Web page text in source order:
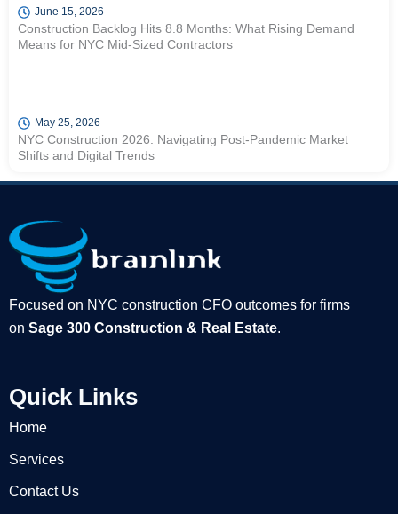
June 15, 2026
Construction Backlog Hits 8.8 Months: What Rising Demand
Means for NYC Mid-Sized Contractors
May 25, 2026
NYC Construction 2026: Navigating Post-Pandemic Market
Shifts and Digital Trends
Focused on NYC construction CFO outcomes for firms
on Sage 300 Construction & Real Estate.
Quick Links
Home
Services
Contact Us